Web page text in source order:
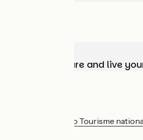
Choose, prepare and live
The France Vélo Tourisme